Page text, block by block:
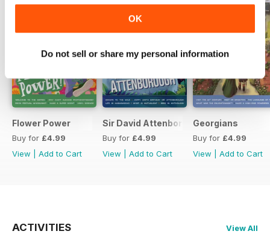
OK
Do not sell or share my personal information
Flower Power
Buy for £4.99
View
Add to Cart
Sir David Attenborough
Buy for £4.99
View
Add to Cart
Georgians
Buy for £4.99
View
Add to Cart
ACTIVITIES View All